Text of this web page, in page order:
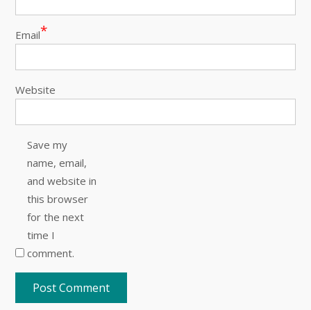
Email*
Website
Save my
name, email,
and website in
this browser
for the next
time I
comment.